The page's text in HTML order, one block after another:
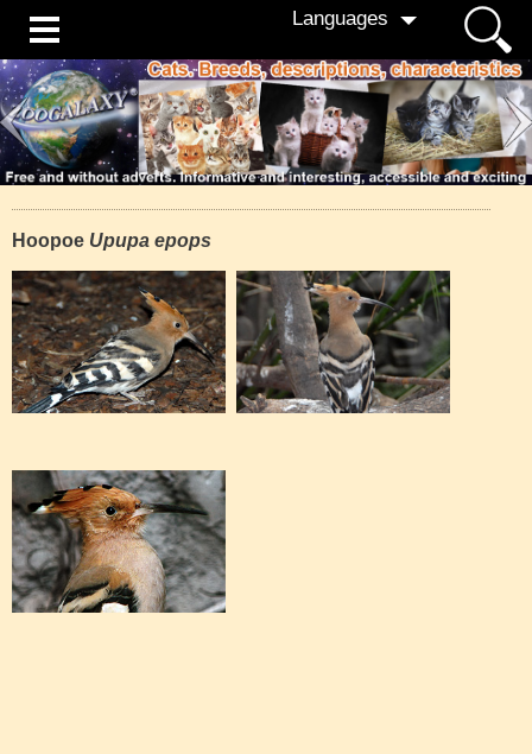
Languages
Hoopoe Upupa epops